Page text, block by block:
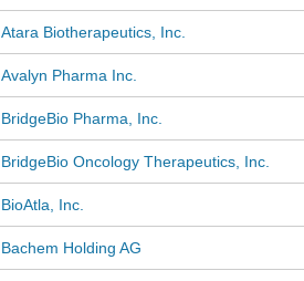
Atara Biotherapeutics, Inc.
Avalyn Pharma Inc.
BridgeBio Pharma, Inc.
BridgeBio Oncology Therapeutics, Inc.
BioAtla, Inc.
Bachem Holding AG